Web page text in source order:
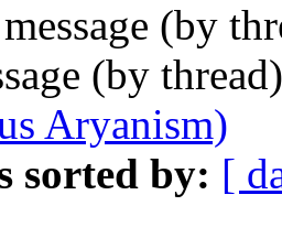
(by
(by
Aryanism)
sorted by: [